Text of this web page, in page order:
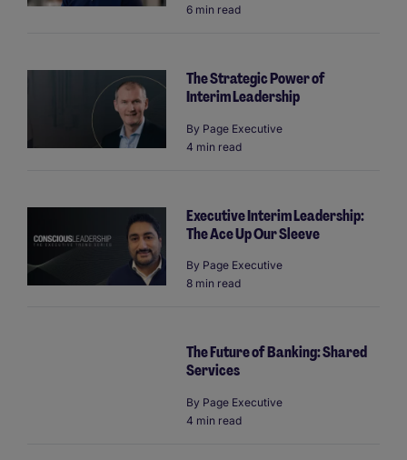
6 min read
The Strategic Power of
Interim Leadership
By Page Executive
4 min read
Executive Interim Leadership:
The Ace Up Our Sleeve
By Page Executive
8 min read
The Future of Banking: Shared
Services
By Page Executive
4 min read